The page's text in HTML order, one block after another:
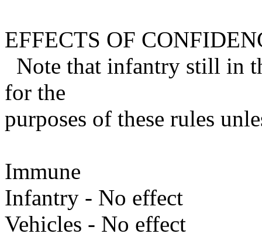
EFFECTS OF
Note that infantry still in
for the
purposes of these rules
Immune
Infantry - No effect
Vehicles - No effect